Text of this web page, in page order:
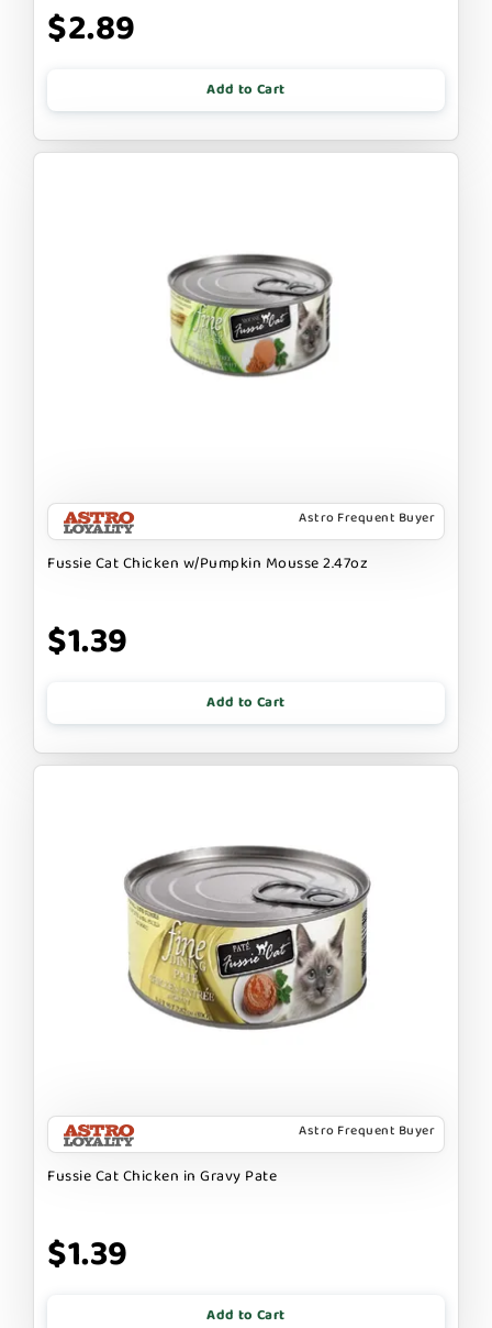
$2.89
Add to Cart
Astro Frequent Buyer
Fussie Cat Chicken w/Pumpkin Mousse 2.47oz
$1.39
Add to Cart
Astro Frequent Buyer
Fussie Cat Chicken in Gravy Pate
$1.39
Add to Cart